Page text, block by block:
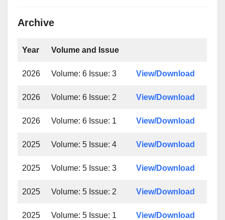
Archive
Year Volume and Issue
2026 Volume: 6 Issue: 3 View/Download
2026 Volume: 6 Issue: 2 View/Download
2026 Volume: 6 Issue: 1 View/Download
2025 Volume: 5 Issue: 4 View/Download
2025 Volume: 5 Issue: 3 View/Download
2025 Volume: 5 Issue: 2 View/Download
2025 Volume: 5 Issue: 1 View/Download